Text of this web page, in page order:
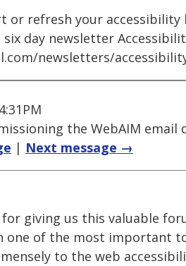
or refresh your accessibility
day newsletter
newsletters/
the WebAIM email
| Next message →
giving us this valuable
one of the most important
to the web